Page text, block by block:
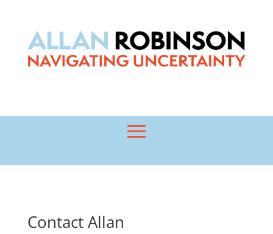
Contact Allan